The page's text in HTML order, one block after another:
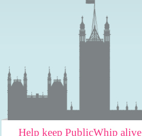
Help keep PublicWhip alive